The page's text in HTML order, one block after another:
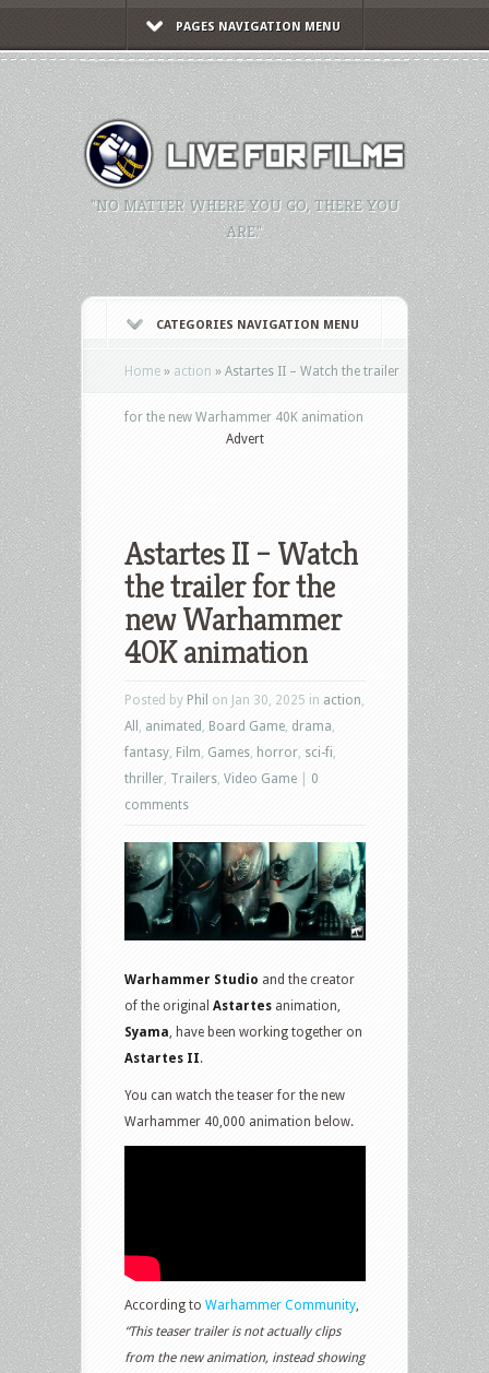
PAGES NAVIGATION MENU
"NO MATTER WHERE YOU GO, THERE YOU
ARE."
CATEGORIES NAVIGATION MENU
Home » action » Astartes II – Watch the trailer
for the new Warhammer 40K animation
Advert
Astartes II – Watch
the trailer for the
new Warhammer
40K animation
Posted by Phil on Jan 30, 2025 in action
All
animated Board Game drama
fantasy Film Games horror sci-fi
thriller Trailers Video Game
0
comments
Warhammer Studio and the creator
of the original Astartes animation,
Syama, have been working together on
Astartes II.
You can watch the teaser for the new
Warhammer 40,000 animation below.
According to Warhammer Community,
“This teaser trailer is not actually clips
from the new animation, instead showing